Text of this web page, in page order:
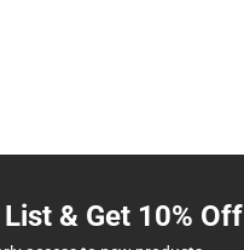
& Get 10% Off